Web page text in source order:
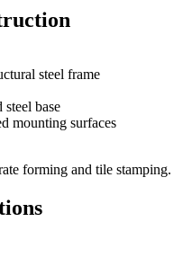
steel frame
base
mounting surfaces
forming and tile stamping.